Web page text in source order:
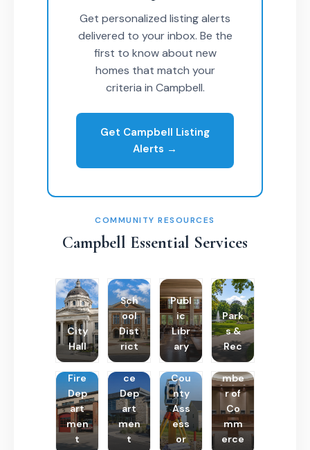
Get personalized listing alerts
delivered to your inbox. Be the
first to know about new
homes that match your
criteria in Campbell.
Get Campbell Listing
Alerts →
COMMUNITY RESOURCES
Campbell Essential Services
City
Hall
Sch
ool
Dist
rict
Publ
ic
Libr
ary
Park
s &
Rec
Fire
Dep
art
men
t
Poli
ce
Dep
art
men
t
Cou
nty
Ass
ess
or
Cha
mbe
r of
Co
mm
erce